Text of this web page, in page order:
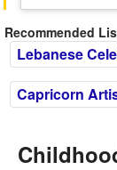
Recommended
Lebanese
Capricorn